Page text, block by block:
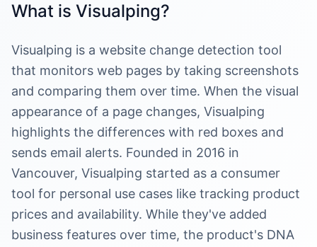
What is Visualping?
Visualping is a website change detection tool
that monitors web pages by taking screenshots
and comparing them over time. When the visual
appearance of a page changes, Visualping
highlights the differences with red boxes and
sends email alerts. Founded in 2016 in
Vancouver, Visualping started as a consumer
tool for personal use cases like tracking product
prices and availability. While they've added
business features over time, the product's DNA